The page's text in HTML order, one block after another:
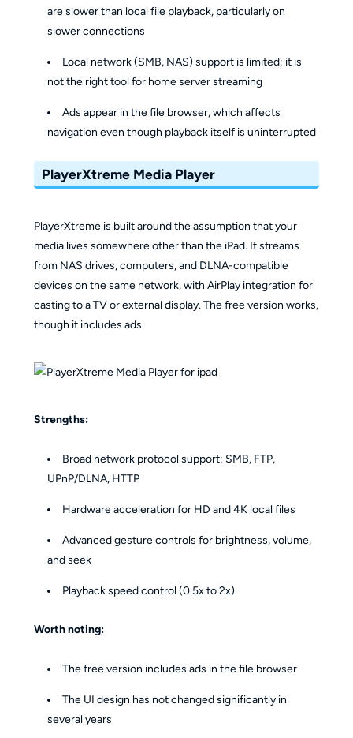
are slower than local file playback, particularly on
slower connections
Local network (SMB, NAS) support is limited; it is
not the right tool for home server streaming
Ads appear in the file browser, which affects
navigation even though playback itself is uninterrupted
PlayerXtreme Media Player
PlayerXtreme is built around the assumption that your
media lives somewhere other than the iPad. It streams
from NAS drives, computers, and DLNA-compatible
devices on the same network, with AirPlay integration for
casting to a TV or external display. The free version works,
though it includes ads.
Strengths:
Broad network protocol support: SMB, FTP,
UPnP/DLNA, HTTP
Hardware acceleration for HD and 4K local files
Advanced gesture controls for brightness, volume,
and seek
Playback speed control (0.5x to 2x)
Worth noting:
The free version includes ads in the file browser
The UI design has not changed significantly in
several years